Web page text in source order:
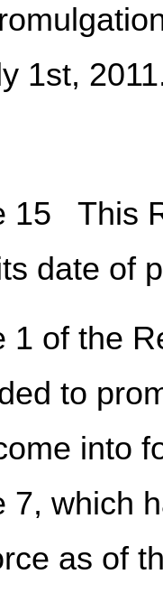
1st,
15 This
date of
1 of the
to
into
7, which
as of